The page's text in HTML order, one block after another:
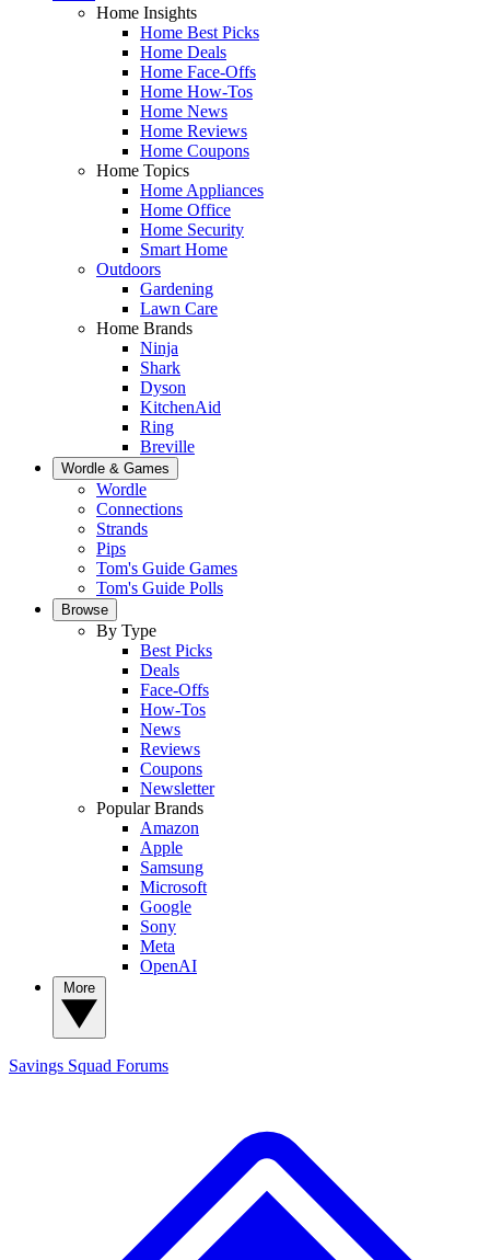
Home Insights
Home Best Picks
Home Deals
Home Face-Offs
Home How-Tos
Home News
Home Reviews
Home Coupons
Home Topics
Home Appliances
Home Office
Home Security
Smart Home
Outdoors
Gardening
Lawn Care
Home Brands
Ninja
Shark
Dyson
KitchenAid
Ring
Breville
Wordle & Games
Wordle
Connections
Strands
Pips
Tom's Guide Games
Tom's Guide Polls
Browse
By Type
Best Picks
Deals
Face-Offs
How-Tos
News
Reviews
Coupons
Newsletter
Popular Brands
Amazon
Apple
Samsung
Microsoft
Google
Sony
Meta
OpenAI
Savings Squad Forums